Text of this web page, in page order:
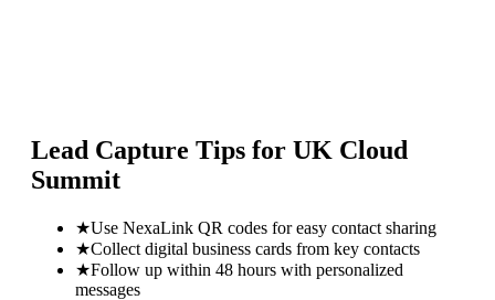
Lead Capture Tips for UK Cloud
Summit
★Use NexaLink QR codes for easy contact sharing
★Collect digital business cards from key contacts
★Follow up within 48 hours with personalized
messages